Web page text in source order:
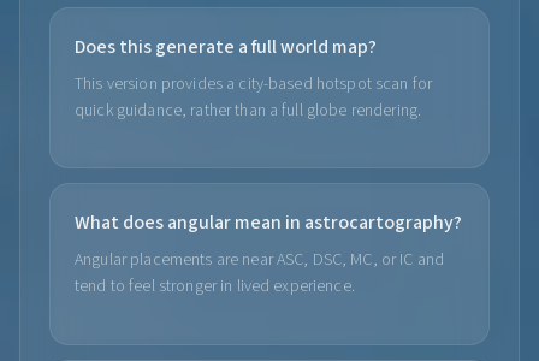
Does this generate a full world map?
This version provides a city-based hotspot scan for
quick guidance, rather than a full globe rendering.
What does angular mean in astrocartography?
Angular placements are near ASC, DSC, MC, or IC and
tend to feel stronger in lived experience.